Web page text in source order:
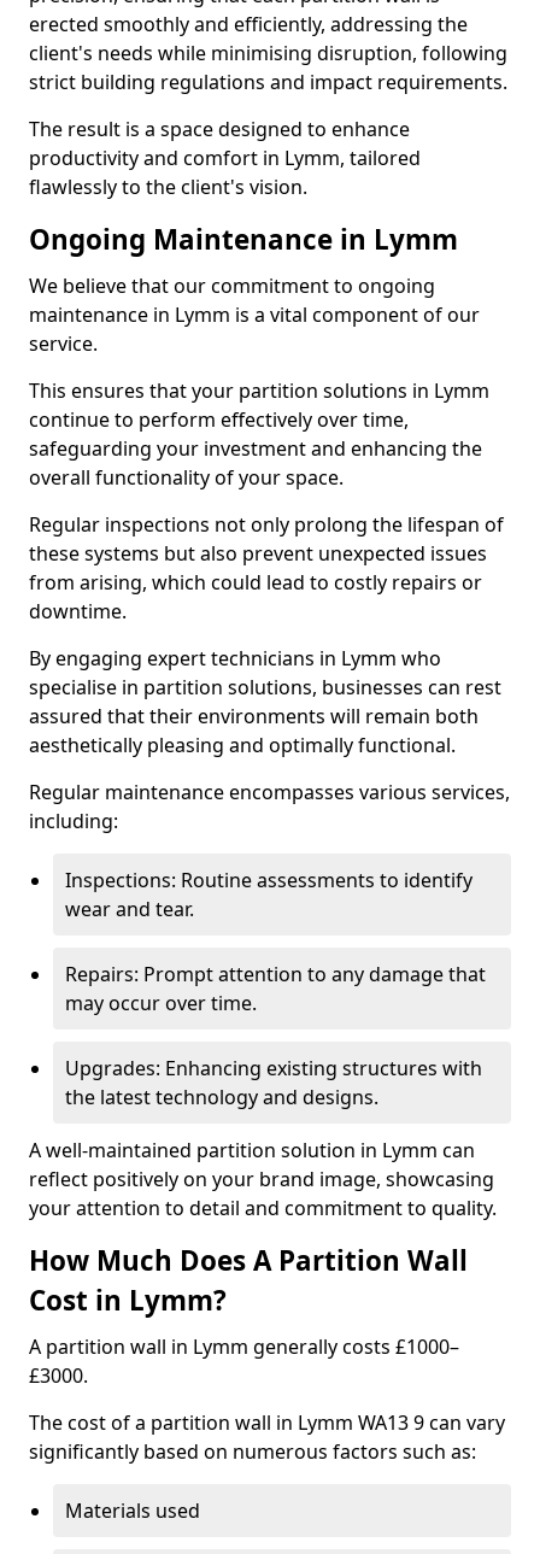
erected smoothly and efficiently, addressing the
client's needs while minimising disruption, following
strict building regulations and impact requirements.
The result is a space designed to enhance
productivity and comfort in Lymm, tailored
flawlessly to the client's vision.
Ongoing Maintenance in Lymm
We believe that our commitment to ongoing
maintenance in Lymm is a vital component of our
service.
This ensures that your partition solutions in Lymm
continue to perform effectively over time,
safeguarding your investment and enhancing the
overall functionality of your space.
Regular inspections not only prolong the lifespan of
these systems but also prevent unexpected issues
from arising, which could lead to costly repairs or
downtime.
By engaging expert technicians in Lymm who
specialise in partition solutions, businesses can rest
assured that their environments will remain both
aesthetically pleasing and optimally functional.
Regular maintenance encompasses various services,
including:
Inspections: Routine assessments to identify
wear and tear.
Repairs: Prompt attention to any damage that
may occur over time.
Upgrades: Enhancing existing structures with
the latest technology and designs.
A well-maintained partition solution in Lymm can
reflect positively on your brand image, showcasing
your attention to detail and commitment to quality.
How Much Does A Partition Wall
Cost in Lymm?
A partition wall in Lymm generally costs £1000–
£3000.
The cost of a partition wall in Lymm WA13 9 can vary
significantly based on numerous factors such as:
Materials used